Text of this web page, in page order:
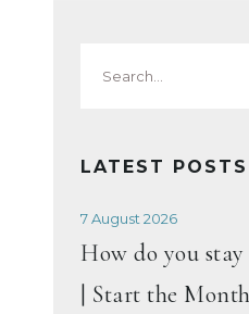
for:
LATEST POSTS
7 August 2026
How do you
| Start the